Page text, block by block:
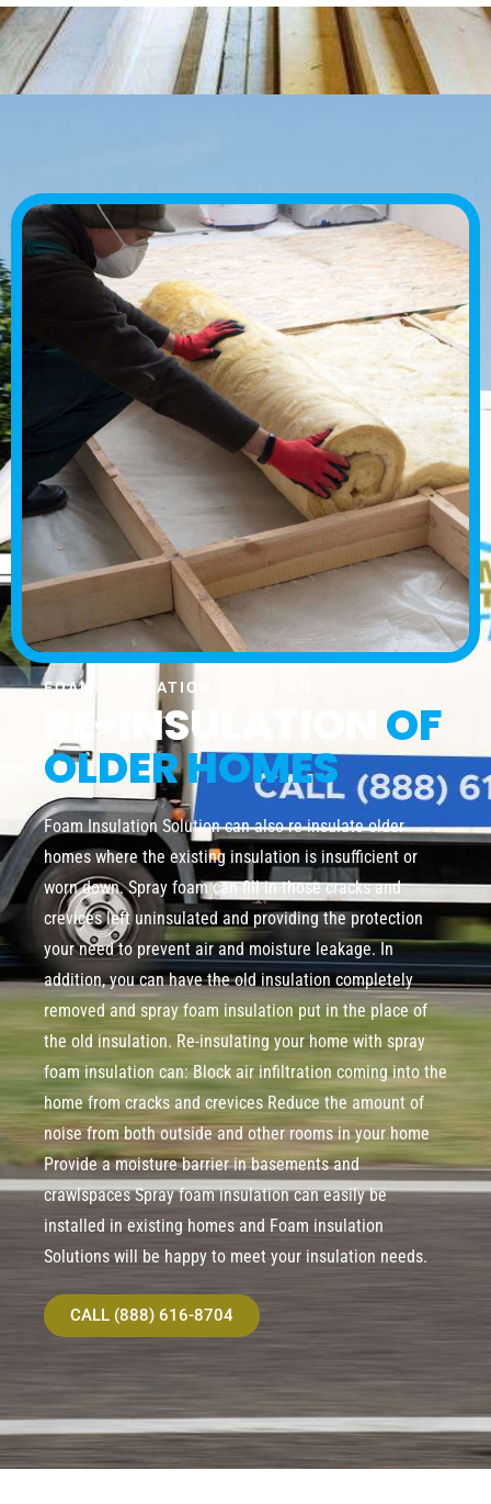
FOAM INSULATION SOLUTION
RE-INSULATION OF
OLDER HOMES
Foam Insulation Solution can also re-insulate older
homes where the existing insulation is insufficient or
worn down. Spray foam can fill in those cracks and
crevices left uninsulated and providing the protection
your need to prevent air and moisture leakage. In
addition, you can have the old insulation completely
removed and spray foam insulation put in the place of
the old insulation. Re-insulating your home with spray
foam insulation can: Block air infiltration coming into the
home from cracks and crevices Reduce the amount of
noise from both outside and other rooms in your home
Provide a moisture barrier in basements and
crawlspaces Spray foam insulation can easily be
installed in existing homes and Foam insulation
Solutions will be happy to meet your insulation needs.
CALL (888) 616-8704